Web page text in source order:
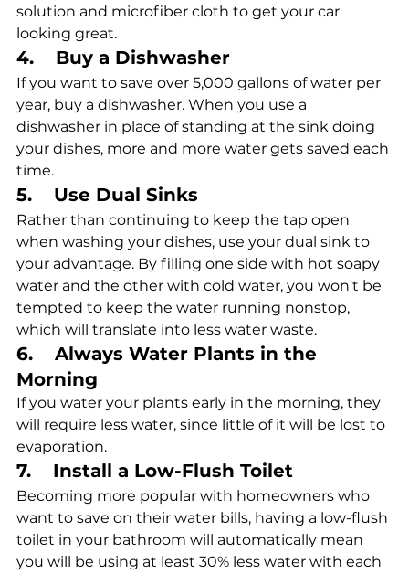
solution and microfiber cloth to get your car
looking great.
4.    Buy a Dishwasher
If you want to save over 5,000 gallons of water per
year, buy a dishwasher. When you use a
dishwasher in place of standing at the sink doing
your dishes, more and more water gets saved each
time.
5.    Use Dual Sinks
Rather than continuing to keep the tap open
when washing your dishes, use your dual sink to
your advantage. By filling one side with hot soapy
water and the other with cold water, you won't be
tempted to keep the water running nonstop,
which will translate into less water waste.
6.    Always Water Plants in the
Morning
If you water your plants early in the morning, they
will require less water, since little of it will be lost to
evaporation.
7.    Install a Low-Flush Toilet
Becoming more popular with homeowners who
want to save on their water bills, having a low-flush
toilet in your bathroom will automatically mean
you will be using at least 30% less water with each